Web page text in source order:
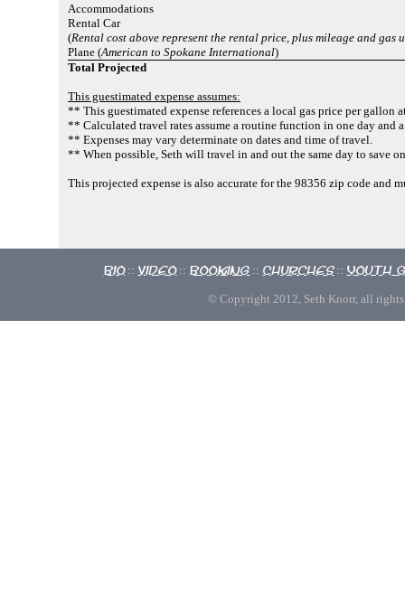
Accommodations
Rental Car
(Rental cost above represent the rental price, plus mileage and gas
Plane (American to Spokane International)
Total Projected
This guestimated expense assumes:
** This guestimated expense references a local gas price per gallon
** Calculated travel rates assume a routine function in one day and
** Expenses may vary determinate on dates and time of travel.
** When possible, Seth will travel in and out the same day to save
This projected expense is also accurate for the 98356 zip code and
Bio :: Video :: Booking :: Churches :: Youth
© Copyright 2012, Seth Knorr, all